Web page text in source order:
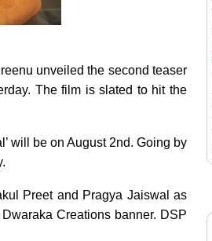
unveiled the second teaser
The film is slated to hit the
will be on August 2nd. Going by
Preet and Pragya Jaiswal as
Creations banner. DSP